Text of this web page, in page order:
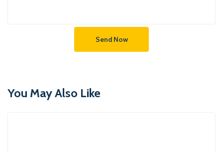
Send Now
You May Also Like